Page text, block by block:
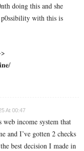
doing this and she
with this is
At 00:47
web income system that
and I’ve gotten 2 checks
best decision I made in